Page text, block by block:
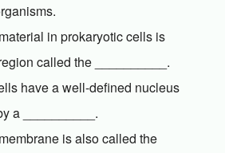
in prokaryotic cells is
called the __________.
have a well-defined nucleus
a __________.
is also called the